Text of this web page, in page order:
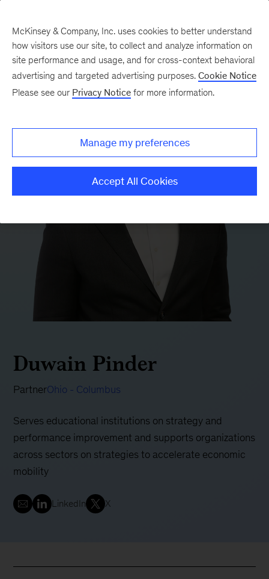
Duwain Pinder
PartnerOhio - Columbus
Serves educational institutions on strategy and
performance improvement and supports organizations
across sectors on strategies to accelerate economic
mobility
LinkedIn X
McKinsey & Company, Inc. uses cookies to better understand
how visitors use our site, to collect and analyze information on
site performance and usage, and for cross-context behavioral
advertising and targeted advertising purposes. Cookie Notice
Please see our Privacy Notice for more information.
Manage my preferences
Accept All Cookies